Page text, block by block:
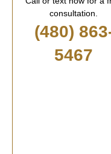
consultation.
(480)
5467